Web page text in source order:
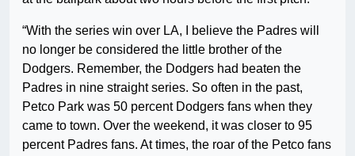
“With the series win over LA, I believe the Padres will
no longer be considered the little brother of the
Dodgers. Remember, the Dodgers had beaten the
Padres in nine straight series. So often in the past,
Petco Park was 50 percent Dodgers fans when they
came to town. Over the weekend, it was closer to 95
percent Padres fans. At times, the roar of the Petco fans